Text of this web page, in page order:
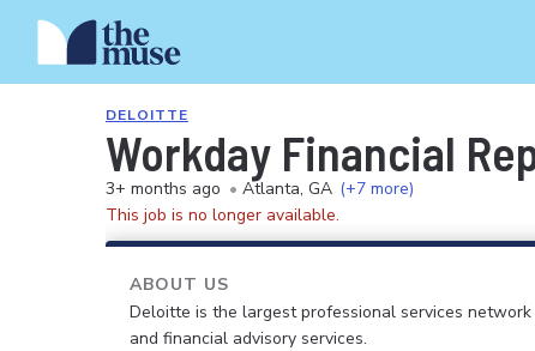
DELOITTE
Workday Financial
3+ months ago • Atlanta, GA (+7 more)
This job is no longer available.
ABOUT US
Deloitte is the largest professional services
and financial advisory services.